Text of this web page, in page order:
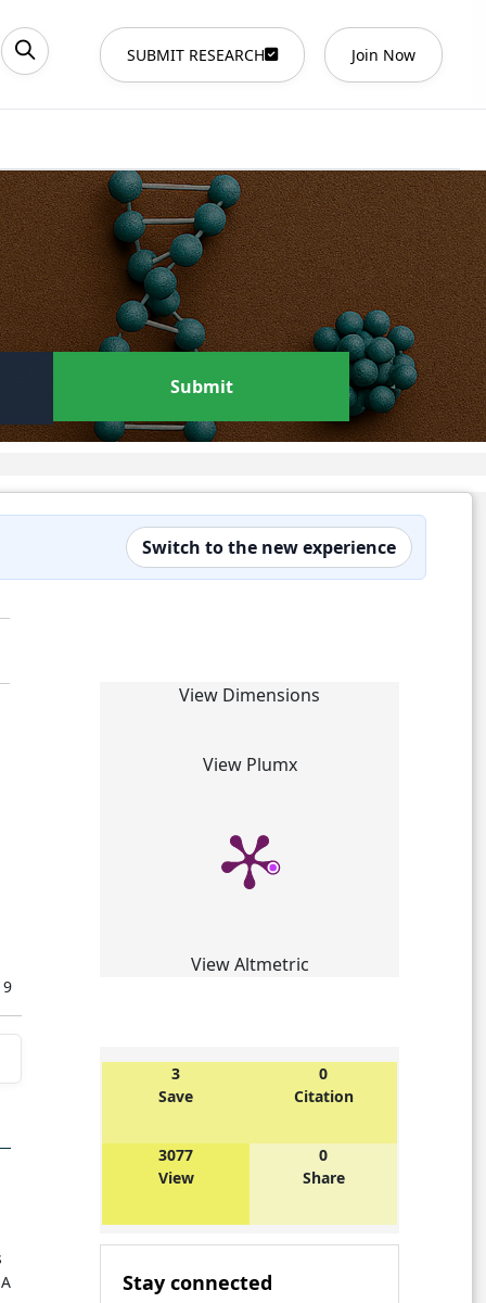
SUBMIT RESEARCH Join Now
Submit
Switch to the new experience
View Dimensions
View Plumx
View Altmetric
3
Save
0
Citation
3077
View
0
Share
Stay connected